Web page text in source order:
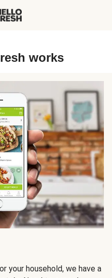
works
your household, we have a